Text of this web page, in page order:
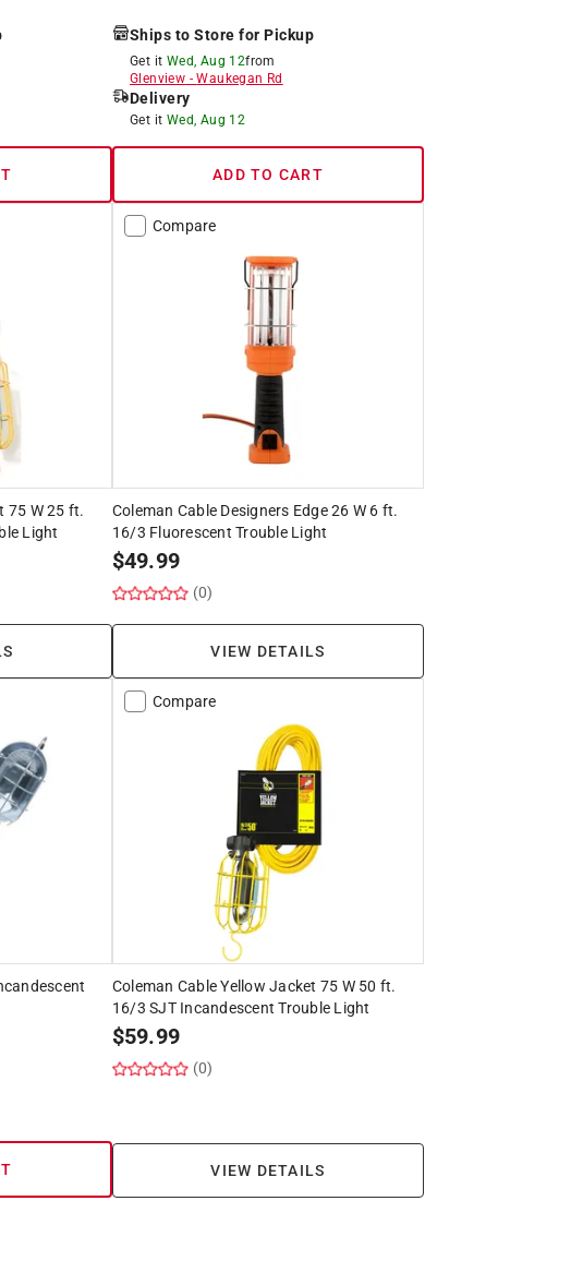
Ships to Store for Pickup
Get it Wed, Aug 12from
Glenview -Waukegan Rd
Delivery
Get it Wed, Aug 12
ADD TO CART
75 W 25 ft.
Light
Compare
Coleman Cable Designers Edge 26 W 6 ft.
16/3 Fluorescent Trouble Light
$49.99
(0)
VIEW DETAILS
Compare
Coleman Cable Yellow Jacket 75 W 50 ft.
16/3 SJT Incandescent Trouble Light
$59.99
(0)
VIEW DETAILS